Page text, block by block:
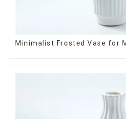
Minimalist Frosted Vase for